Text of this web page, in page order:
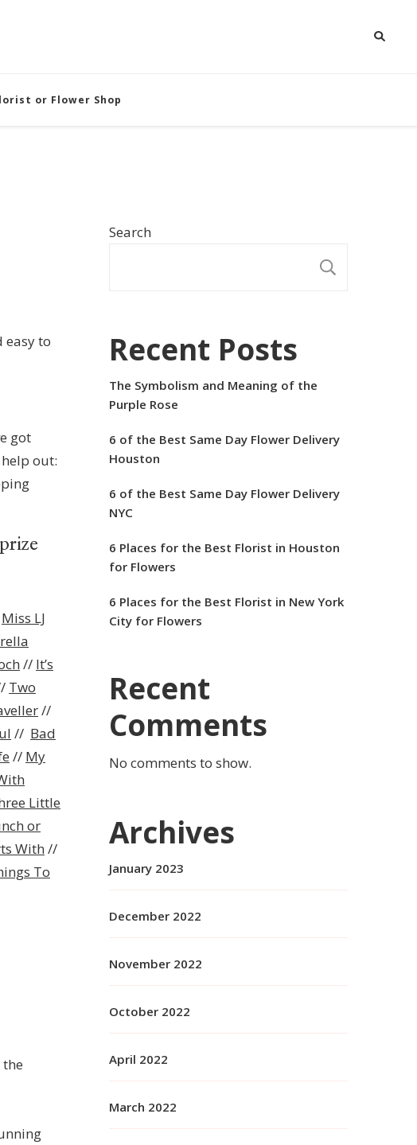
or Flower Shop
easy to
got
out:
Miss LJ
// It’s
Two
//
// Bad
// My
Little
or
With //
To
Search
Recent Posts
The Symbolism and Meaning of the
Purple Rose
6 of the Best Same Day Flower Delivery
Houston
6 of the Best Same Day Flower Delivery
NYC
6 Places for the Best Florist in Houston
for Flowers
6 Places for the Best Florist in New York
City for Flowers
Recent
Comments
No comments to show.
Archives
January 2023
December 2022
November 2022
October 2022
April 2022
March 2022